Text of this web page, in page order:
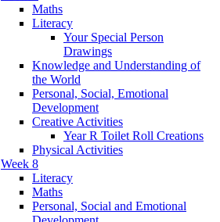
Maths
Literacy
Your Special Person
Drawings
Knowledge and Understanding of
the World
Personal, Social, Emotional
Development
Creative Activities
Year R Toilet Roll Creations
Physical Activities
Week 8
Literacy
Maths
Personal, Social and Emotional